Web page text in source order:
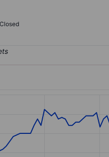
Closed
Data ranges from 2.79